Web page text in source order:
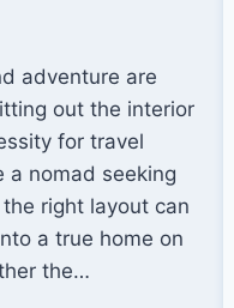
adventure are
out the interior
for travel
a nomad seeking
right layout can
a true home on
the…